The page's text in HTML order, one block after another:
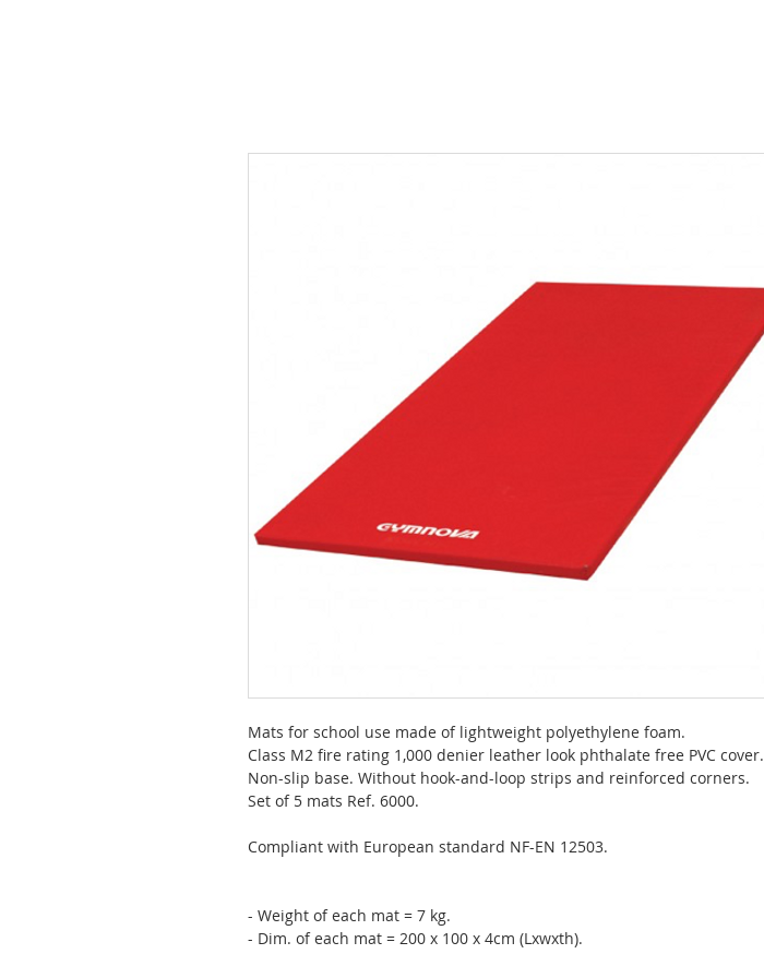
Mats for school use made of lightweight polyethylene foam.
Class M2 fire rating 1,000 denier leather look phthalate free PVC cover.
Non-slip base. Without hook-and-loop strips and reinforced corners.
Set of 5 mats Ref. 6000.
Compliant with European standard NF-EN 12503.
- Weight of each mat = 7 kg.
- Dim. of each mat = 200 x 100 x 4cm (Lxwxth).